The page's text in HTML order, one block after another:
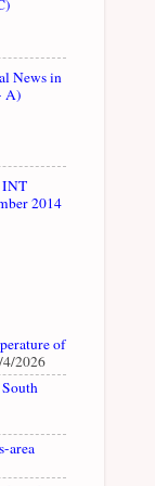
News in
A)
INT
2014
of
2026
area